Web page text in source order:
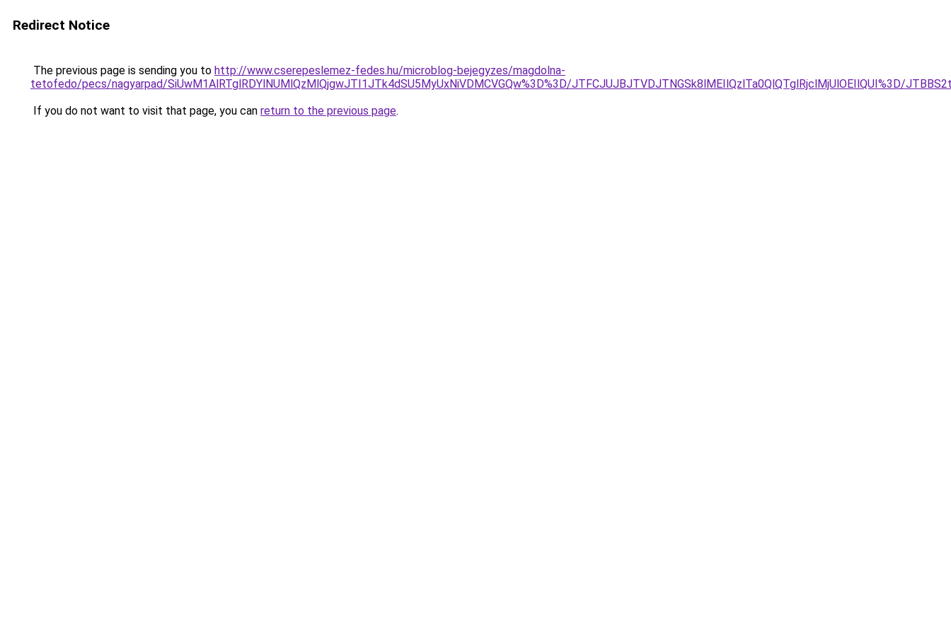
Redirect Notice
The previous page is sending you to http://www.cserepeslemez-fedes.hu/microblog-bejegyzes/magdolna-
tetofedo/pecs/nagyarpad/SiUwM1AlRTglRDYlNUMlQzMlQjgwJTI1JTk4dSU5MyUxNiVDMCVGQw%3D%3D/JTFCJUJBJTVDJTNGSk8lMEIlQzlTa0QlQTglRjclMjUlOEIlQUI%3D/
If you do not want to visit that page, you can return to the previous page.